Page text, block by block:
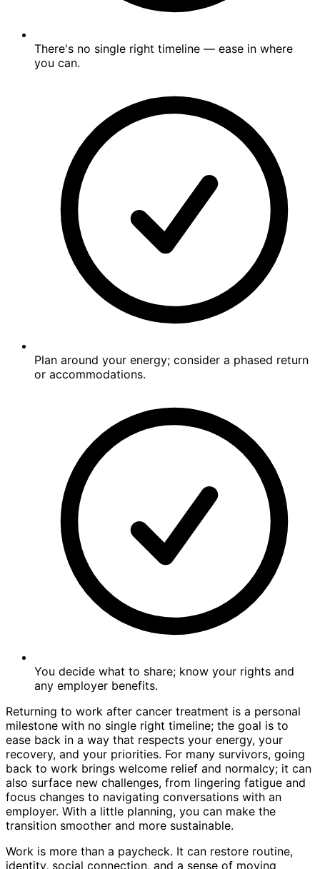
There's no single right timeline — ease in where
you can.
Plan around your energy; consider a phased return
or accommodations.
You decide what to share; know your rights and
any employer benefits.
Returning to work after cancer treatment is a personal
milestone with no single right timeline; the goal is to
ease back in a way that respects your energy, your
recovery, and your priorities. For many survivors, going
back to work brings welcome relief and normalcy; it can
also surface new challenges, from lingering fatigue and
focus changes to navigating conversations with an
employer. With a little planning, you can make the
transition smoother and more sustainable.
Work is more than a paycheck. It can restore routine,
identity, social connection, and a sense of moving